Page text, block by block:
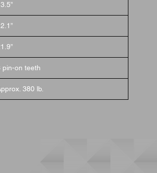
pin-on teeth
380 lb.